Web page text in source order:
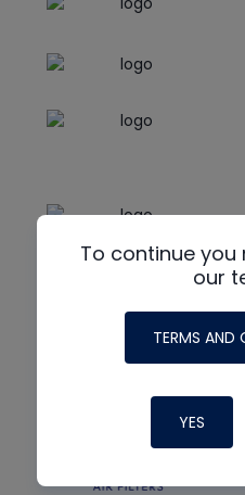
To continue
our
TERMS AND
YES